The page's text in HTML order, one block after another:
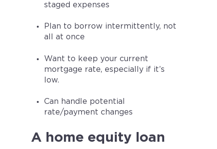
staged expenses
Plan to borrow intermittently, not
all at once
Want to keep your current
mortgage rate, especially if it’s
low.
Can handle potential
rate/payment changes
A home equity loan